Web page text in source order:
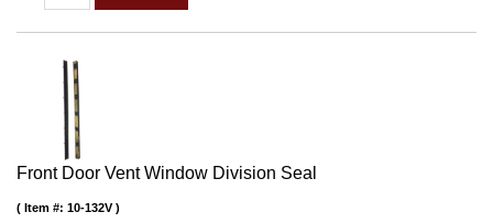
Front Door Vent Window Division Seal
Item #: 10-132V